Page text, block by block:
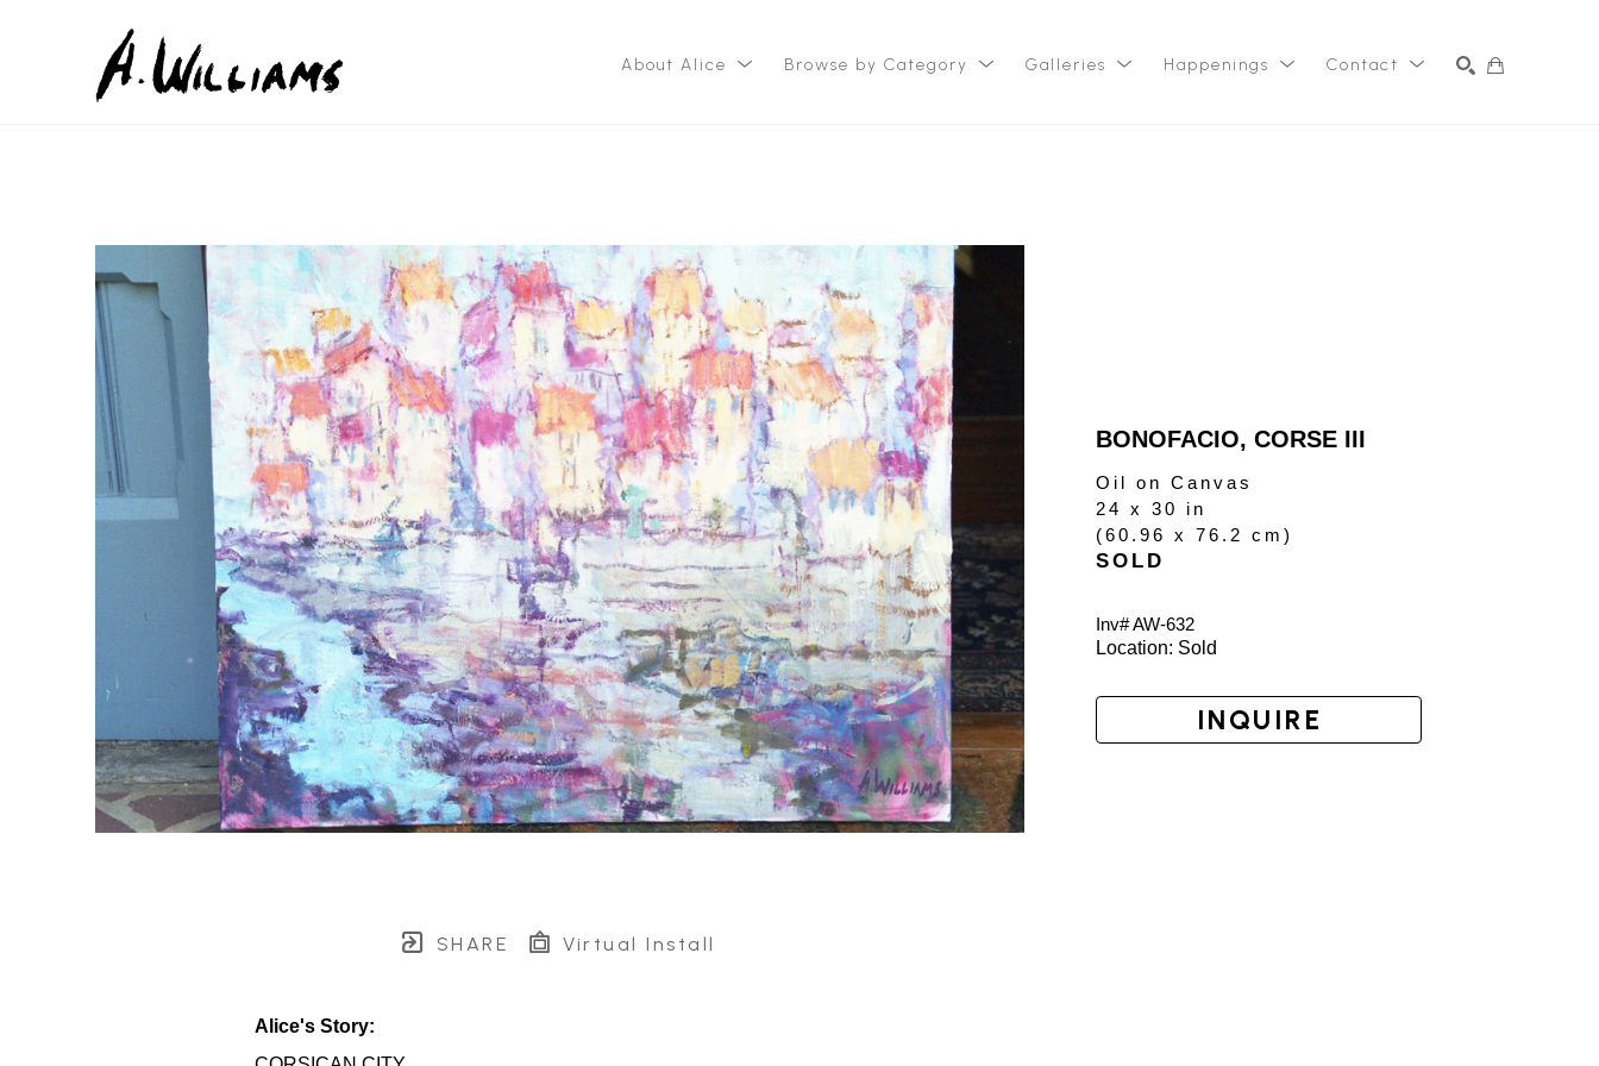
About Alice Browse by Category Galleries Happenings Contact
SHARE Virtual Install
BONOFACIO, CORSE III
Oil on Canvas
24 x 30 in
(60.96 x 76.2 cm)
SOLD
Inv# AW-632
Location: Sold
INQUIRE
Alice's Story: